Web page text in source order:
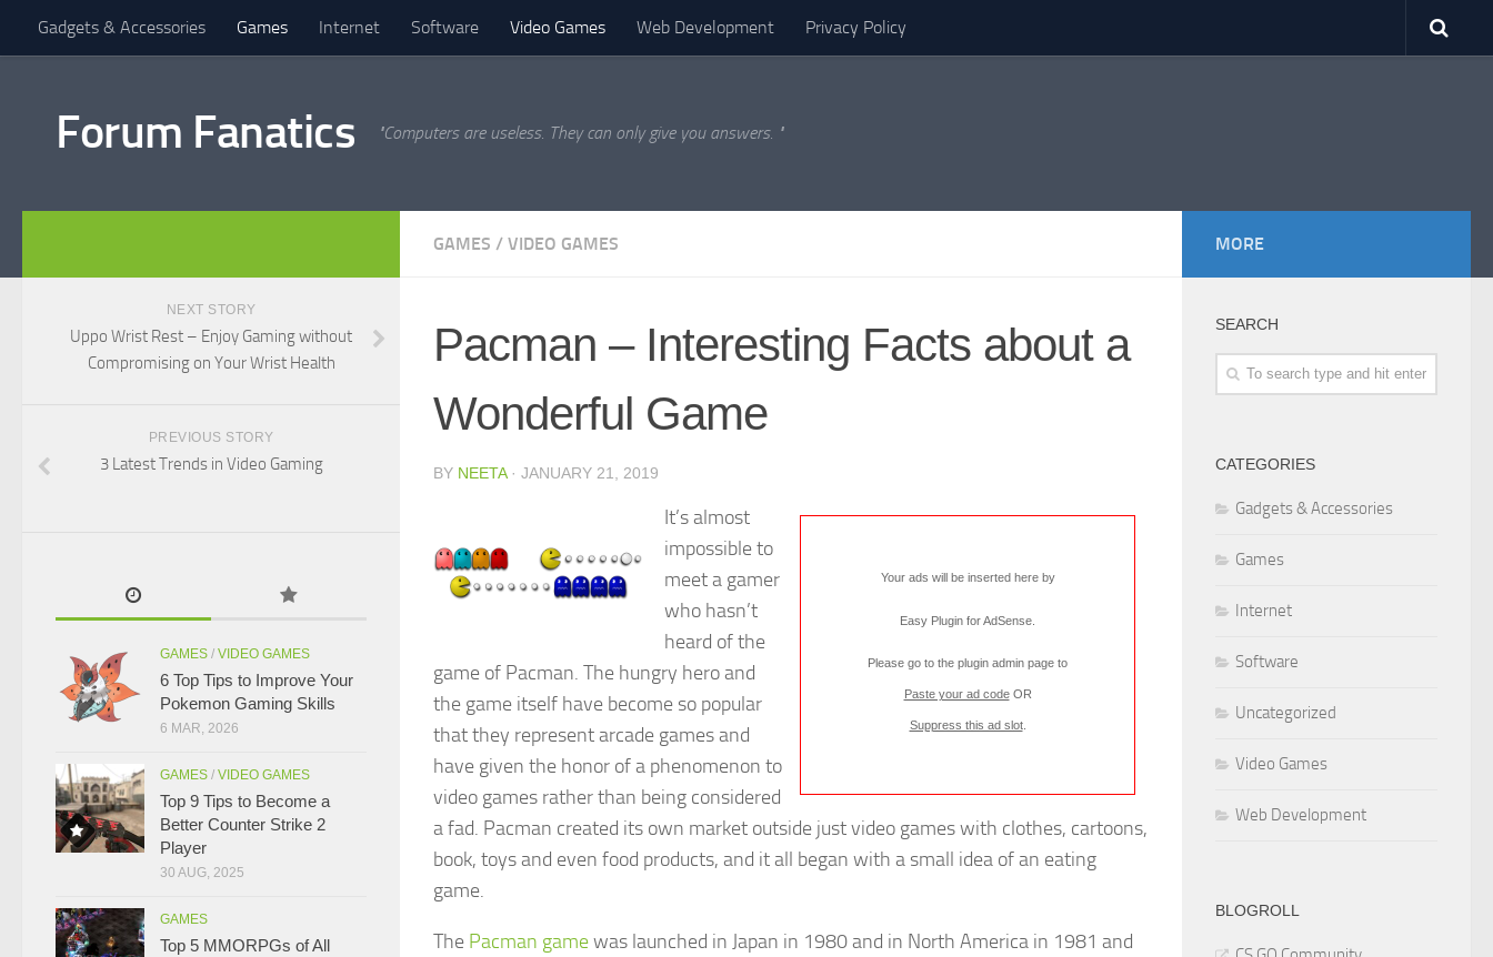
Gadgets & Accessories Games Internet Software Video Games Web Development Privacy Policy
Forum Fanatics "Computers are useless. They can only give you answers. "
GAMES / VIDEO GAMES
Pacman – Interesting Facts about a
Wonderful Game
BY NEETA · JANUARY 21, 2019
Your ads will be inserted here by
Easy Plugin for AdSense
Please go to the plugin admin page to
Paste your ad codeOR
Suppress this ad slot.
It’s almost
impossible to
meet a gamer
who hasn’t
heard of the
game of Pacman. The hungry hero and
the game itself have become so popular
that they represent arcade games and
have given the honor of a phenomenon to
video games rather than being considered
a fad. Pacman created its own market outside just video games with clothes, cartoons,
book, toys and even food products, and it all began with a small idea of an eating
game.
The Pacman gamewas launched in Japan in 1980 and in North America in 1981 and
NEXT STORY
Uppo Wrist Rest – Enjoy Gaming without
Compromising on Your Wrist Health
PREVIOUS STORY
3 Latest Trends in Video Gaming
GAMES / VIDEO GAMES
6 Top Tips to Improve Your
Pokemon Gaming Skills
6 MAR, 2026
GAMES / VIDEO GAMES
Top 9 Tips to Become a
Better Counter Strike 2
Player
30 AUG, 2025
GAMES
Top 5 MMORPGs of All
MORE
SEARCH
CATEGORIES
Gadgets & Accessories
Games
Internet
Software
Uncategorized
Video Games
Web Development
BLOGROLL